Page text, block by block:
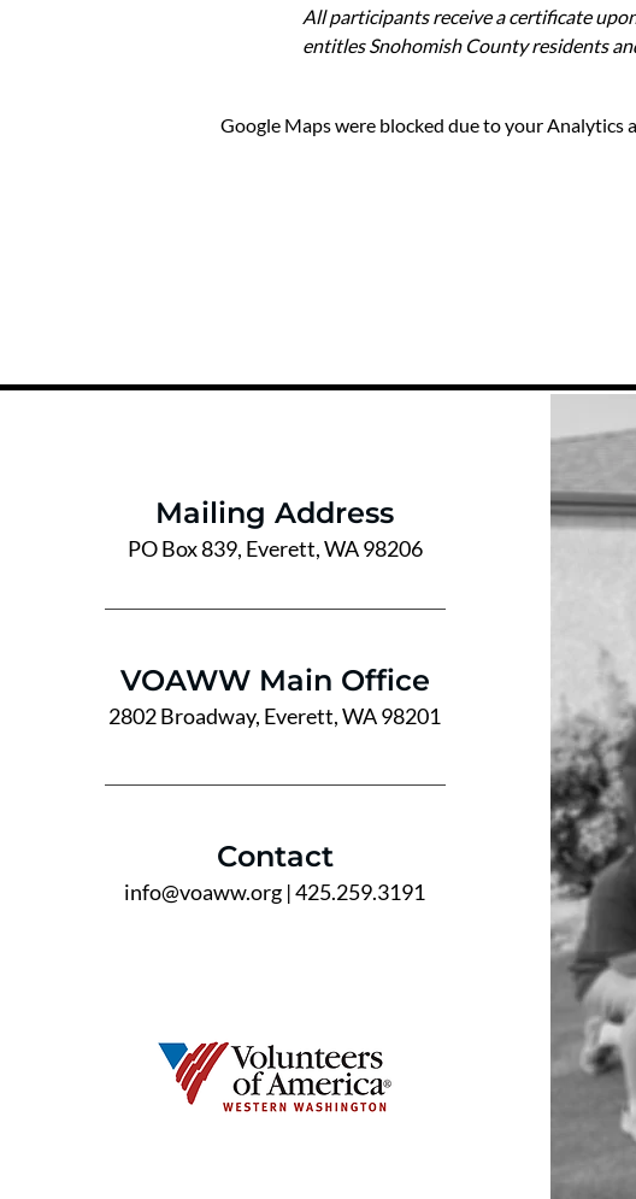
All participants receive a certificate
entitles Snohomish County residents
Google Maps were blocked due to your Analytics
Mailing Address
PO Box 839, Everett, WA 98206
VOAWW Main Office
2802 Broadway, Everett, WA 98201
Contact
info@voaww.org | 425.259.3191